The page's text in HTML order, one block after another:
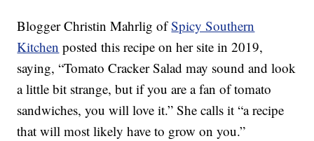
Blogger Christin Mahrlig ofSpicy Southern
Kitchen posted this recipe on her site in 2019,
saying, “Tomato Cracker Salad may sound and look
a little bit strange, but if you are a fan of tomato
sandwiches, you will love it.” She calls it “a recipe
that will most likely have to grow on you.”